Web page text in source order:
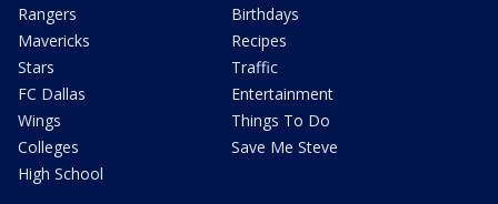
Rangers
Mavericks
Stars
FC Dallas
Wings
Colleges
High School
Birthdays
Recipes
Traffic
Entertainment
Things To Do
Save Me Steve